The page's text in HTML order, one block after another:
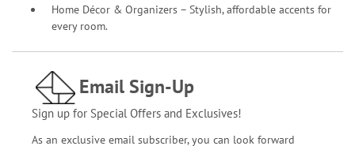
Home Décor & Organizers – Stylish, affordable accents for
every room.
Email Sign-Up
Sign up for Special Offers and Exclusives!
As an exclusive email subscriber, you can look forward